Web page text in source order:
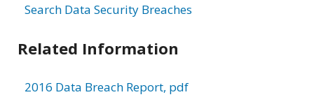
Search Data Security Breaches
Related Information
2016 Data Breach Report, pdf